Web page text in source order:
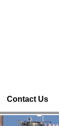
Contact Us